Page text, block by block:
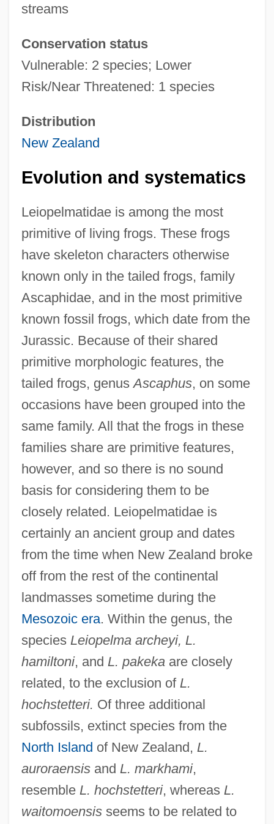
streams
Conservation status
Vulnerable: 2 species; Lower
Risk/Near Threatened: 1 species
Distribution
New Zealand
Evolution and systematics
Leiopelmatidae is among the most
primitive of living frogs. These frogs
have skeleton characters otherwise
known only in the tailed frogs, family
Ascaphidae, and in the most primitive
known fossil frogs, which date from the
Jurassic. Because of their shared
primitive morphologic features, the
tailed frogs, genusAscaphus, on some
occasions have been grouped into the
same family. All that the frogs in these
families share are primitive features,
however, and so there is no sound
basis for considering them to be
closely related. Leiopelmatidae is
certainly an ancient group and dates
from the time when New Zealand broke
off from the rest of the continental
landmasses sometime during the
Mesozoic era. Within the genus, the
species Leiopelma archeyi, L.
hamiltoni, and L. pakekaare closely
related, to the exclusion of L.
hochstetteri. Of three additional
subfossils, extinct species from the
North Island of New Zealand, L.
auroraensisand L. markhami,
resemble L. hochstetteri, whereas L.
waitomoensisseems to be related to